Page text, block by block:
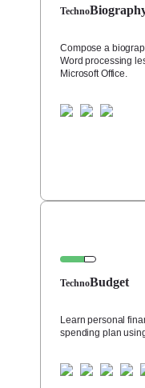
Techno
Compose a
Word processing
Microsoft Office.
TechnoBudget
Learn personal
spending plan